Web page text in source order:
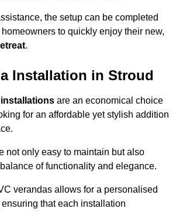
the setup can be completed
to quickly enjoy their new,
.
Installation in Stroud
are an economical choice
for an affordable yet stylish addition
not only easy to maintain but also
of functionality and elegance.
verandas allows for a personalised
that each installation